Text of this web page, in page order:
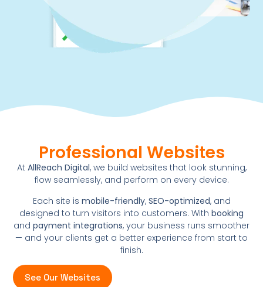
Professional Websites
At AllReach Digital, we build websites that look stunning,
flow seamlessly, and perform on every device.
Each site is mobile-friendly, SEO-optimized, and
designed to turn visitors into customers. With booking
and payment integrations, your business runs smoother
— and your clients get a better experience from start to
finish.
See Our Websites